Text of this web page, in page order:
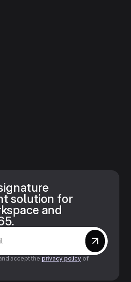
solution for
and
accept the privacy policyof